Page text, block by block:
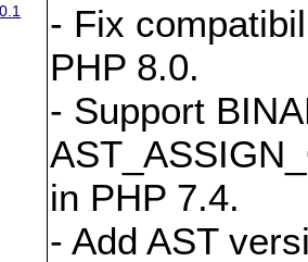
- Fix
PHP 8.0.
- Support
in PHP 7.4.
- Add AST